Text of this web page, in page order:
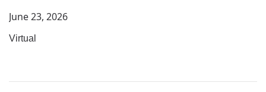
June 23, 2026
Virtual